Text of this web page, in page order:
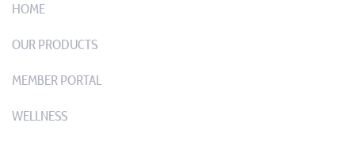
HOME
OUR PRODUCTS
MEMBER PORTAL
WELLNESS